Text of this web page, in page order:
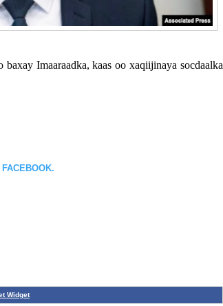
Imaaraadka, kaas oo xaqiijinaya socdaalka
Widget